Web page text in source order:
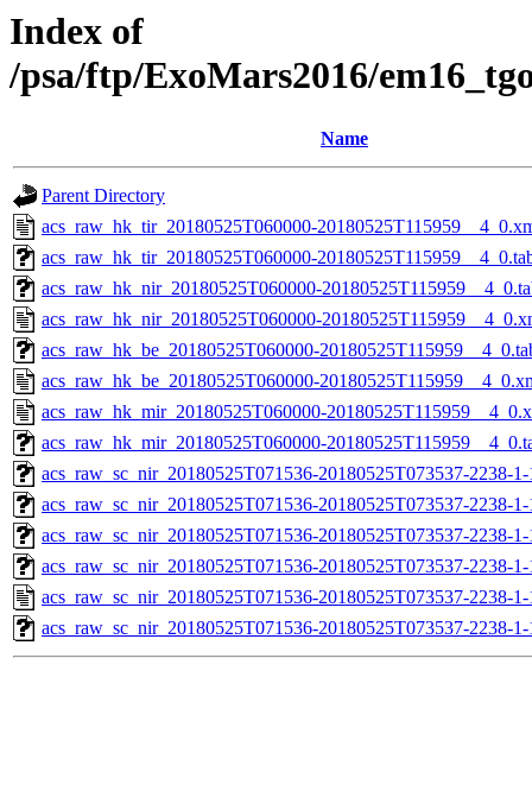
Index of
/psa/ftp/ExoMars2016/
Name
Parent Directory
acs_raw_hk_tir_20180525T060000-
acs_raw_hk_tir_20180525T060000-
acs_raw_hk_nir_20180525T060000-
acs_raw_hk_nir_20180525T060000-
acs_raw_hk_be_20180525T060000-
acs_raw_hk_be_20180525T060000-
acs_raw_hk_mir_20180525T060000-
acs_raw_hk_mir_20180525T060000-
acs_raw_sc_nir_20180525T071536-20180525T073537-2238-
acs_raw_sc_nir_20180525T071536-20180525T073537-2238-
acs_raw_sc_nir_20180525T071536-20180525T073537-2238-
acs_raw_sc_nir_20180525T071536-20180525T073537-2238-
acs_raw_sc_nir_20180525T071536-20180525T073537-2238-
acs_raw_sc_nir_20180525T071536-20180525T073537-2238-